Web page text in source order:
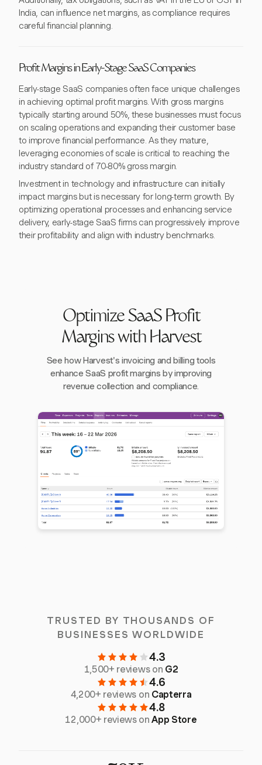
India, can influence net margins, as compliance requires
careful financial planning.
Profit Margins in Early-Stage SaaS Companies
Early-stage SaaS companies often face unique challenges
in achieving optimal profit margins. With gross margins
typically starting around 50%, these businesses must focus
on scaling operations and expanding their customer base
to improve financial performance. As they mature,
leveraging economies of scale is critical to reaching the
industry standard of 70-80% gross margin.
Investment in technology and infrastructure can initially
impact margins but is necessary for long-term growth. By
optimizing operational processes and enhancing service
delivery, early-stage SaaS firms can progressively improve
their profitability and align with industry benchmarks.
Optimize SaaS Profit
Margins with Harvest
See how Harvest's invoicing and billing tools
enhance SaaS profit margins by improving
revenue collection and compliance.
TRUSTED BY THOUSANDS OF
BUSINESSES WORLDWIDE
4.3
1,500+ reviews on G2
4.6
4,200+ reviews on Capterra
4.8
12,000+ reviews onApp Store